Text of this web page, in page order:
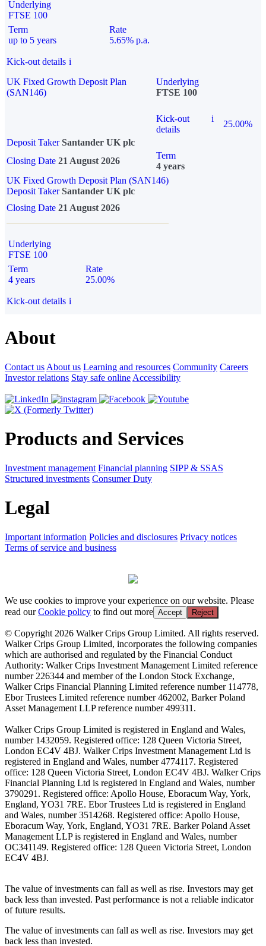
Underlying
FTSE 100
Term
up to 5 years
Rate
5.65% p.a.
Kick-out details i
UK Fixed Growth Deposit Plan
(SAN146)
Underlying
FTSE 100
Kick-out
details
i
25.00%
Deposit Taker Santander UK plc
Closing Date 21 August 2026
Term
4 years
UK Fixed Growth Deposit Plan (SAN146)
Deposit TakerSantander UK plc
Closing Date 21 August 2026
Underlying
FTSE 100
Term
4 years
Rate
25.00%
Kick-out details i
About
Contact us About us Learning and resources Community Careers
Investor relations Stay safe online Accessibility
Products and Services
Investment management Financial planning SIPP & SSAS
Structured investments Consumer Duty
Legal
Important information Policies and disclosures Privacy notices
Terms of service and business
We use cookies to improve your experience on our website. Please
read ourCookie policy to find out more Accept Reject
© Copyright 2026 Walker Crips Group Limited. All rights reserved.
Walker Crips Group Limited, incorporates the following companies
which are authorised and regulated by the Financial Conduct
Authority: Walker Crips Investment Management Limited reference
number 226344 and member of the London Stock Exchange,
Walker Crips Financial Planning Limited reference number 114778,
Ebor Trustees Limited reference number 462002, Barker Poland
Asset Management LLP reference number 499311.
Walker Crips Group Limited is registered in England and Wales,
number 1432059. Registered office: 128 Queen Victoria Street,
London EC4V 4BJ. Walker Crips Investment Management Ltd is
registered in England and Wales, number 4774117. Registered
office: 128 Queen Victoria Street, London EC4V 4BJ. Walker Crips
Financial Planning Ltd is registered in England and Wales, number
3790291. Registered office: Apollo House, Eboracum Way, York,
England, YO31 7RE. Ebor Trustees Ltd is registered in England
and Wales, number 3514268. Registered office: Apollo House,
Eboracum Way, York, England, YO31 7RE. Barker Poland Asset
Management LLP is registered in England and Wales, number
OC341149. Registered office: 128 Queen Victoria Street, London
EC4V 4BJ.
The value of investments can fall as well as rise. Investors may get
back less than invested. Past performance is not a reliable indicator
of future results.
The value of investments can fall as well as rise. Investors may get
back less than invested.